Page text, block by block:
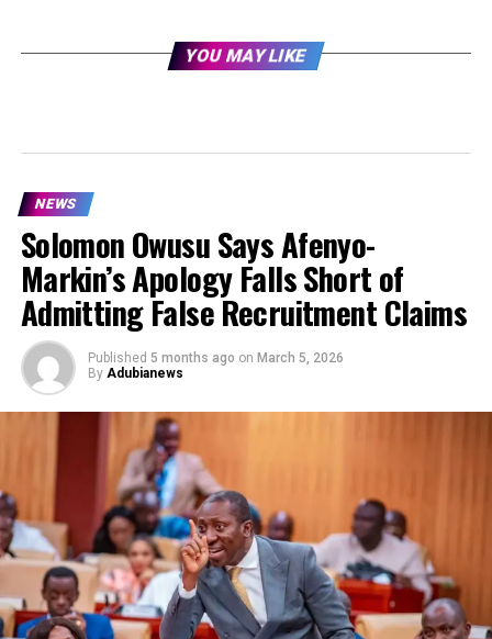
YOU MAY LIKE
NEWS
Solomon Owusu Says Afenyo-
Markin’s Apology Falls Short of
Admitting False Recruitment Claims
Published 5 months ago on March 5, 2026
By Adubianews